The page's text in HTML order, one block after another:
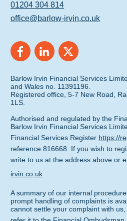
01204 304 814
office@barlow-irvin.co.uk
Barlow Irvin Financial Services
and Wales no. 11391196.
Registered office, 5-7 New Road,
1LS.
Authorised and regulated by the
Barlow Irvin Financial Services
Financial Services Register https://
reference 816668. If you wish to
write to us at the address above or
irvin.co.uk
A summary of our internal
prompt handling of complaints is
cannot settle your complaint with